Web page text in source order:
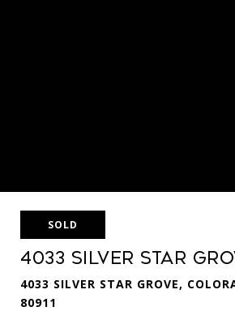
SOLD
4033 Silver Star
4033 SILVER STAR GROVE,
80911